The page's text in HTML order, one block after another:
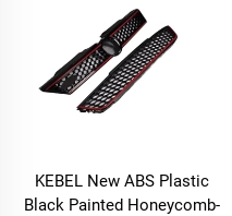
KEBEL New ABS Plastic
Black Painted Honeycomb-